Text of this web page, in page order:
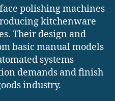
polishing machines
kitchenware
Their design and
basic manual models
systems
demands and finish
industry.